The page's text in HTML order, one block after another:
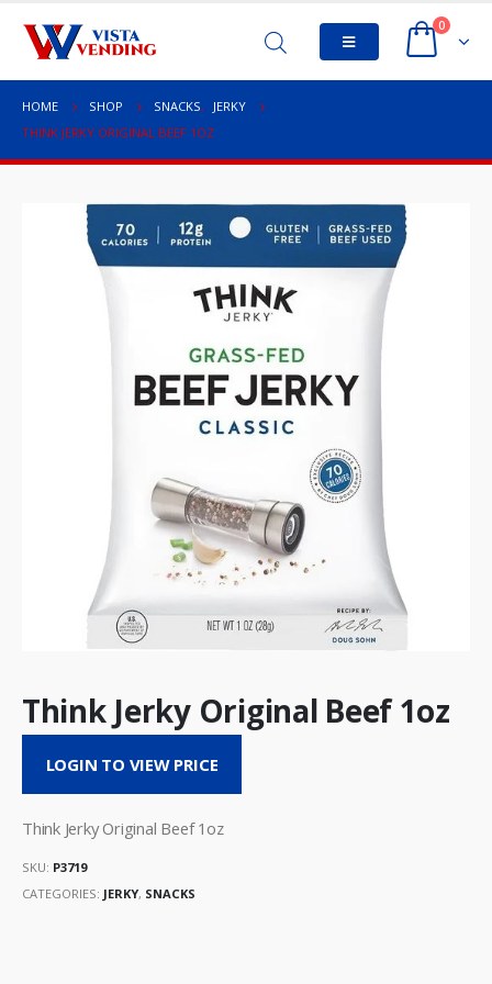
0
HOME SHOP SNACKS,
JERKY
THINK JERKY ORIGINAL BEEF 1OZ
Think Jerky Original Beef 1oz
LOGIN TO VIEW PRICE
Think Jerky Original Beef 1oz
SKU: P3719
CATEGORIES: JERKY, SNACKS